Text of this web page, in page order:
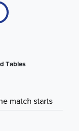
Tables
match starts